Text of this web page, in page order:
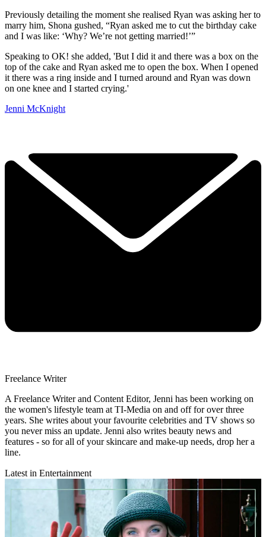
Previously detailing the moment she realised Ryan was asking her to
marry him, Shona gushed, “Ryan asked me to cut the birthday cake
and I was like: ‘Why? We’re not getting married!’”
Speaking to OK! she added, 'But I did it and there was a box on the
top of the cake and Ryan asked me to open the box. When I opened
it there was a ring inside and I turned around and Ryan was down
on one knee and I started crying.'
Jenni McKnight
Freelance Writer
A Freelance Writer and Content Editor, Jenni has been working on
the women's lifestyle team at TI-Media on and off for over three
years. She writes about your favourite celebrities and TV shows so
you never miss an update. Jenni also writes beauty news and
features - so for all of your skincare and make-up needs, drop her a
line.
Latest in Entertainment